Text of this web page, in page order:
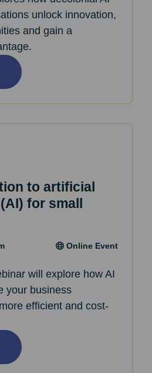
unlock innovation,
and gain a
to artificial
for small
Online Event
will explore how AI
your business
efficient and cost-